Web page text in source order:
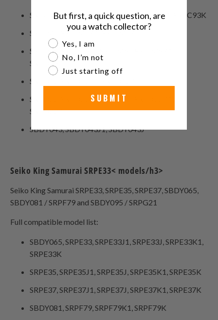
SRPC93, SRPC93J1, SRPC93J, SRPC93K1, SRPC93K
SRPD03, SRPD03K1, SRPD03K
SRPD09, SRPD09J1, SRPD09J, SRPD09K1,
SRPD09K
SRPD13, SRPD13K1, SRPD13K
SRPD23, SRPD23J1, SRPD23J, SRPD23K1,
SRPD23K
SBDY043, SBDY043J1, SBDY043J
Seiko King Samurai SRPE33< models/h3>
Seiko King Samurai SRPE33, SRPE35, SRPE37, SBDY065,
SBDY081 / SRPF79 and SBDY095 / SRPG21
Full compatible model list:
SBDY065, SRPE33, SRPE33J1, SRPE33J, SRPE33K1,
SRPE33K
SRPE35, SRPE35J1, SRPE35J, SRPE35K1, SRPE35K
SRPE37, SRPE37J1, SRPE37J, SRPE37K1, SRPE37K
SBDY081, SRPF79, SRPF79K1, SRPF79K
But first, a quick question, are
you a watch collector?
Are you a watch collector?
Yes, I am
No, I’m not
Just starting off
SUBMIT